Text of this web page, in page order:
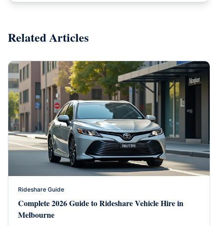
Related Articles
Rideshare Guide
Complete 2026 Guide to Rideshare Vehicle Hire in
Melbourne